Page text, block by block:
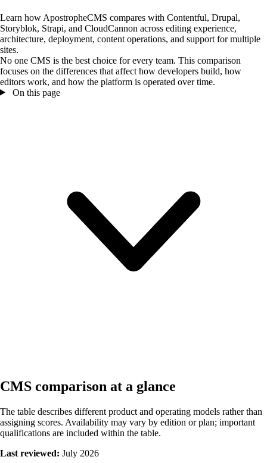
Learn how ApostropheCMS compares with Contentful, Drupal,
Storyblok, Strapi, and CloudCannon across editing experience,
architecture, deployment, content operations, and support for multiple
sites.
No one CMS is the best choice for every team. This comparison
focuses on the differences that affect how developers build, how
editors work, and how the platform is operated over time.
On this page
On this page
CMS comparison at a glance
The table describes different product and operating models rather than
assigning scores. Availability may vary by edition or plan; important
qualifications are included within the table.
Last reviewed: July 2026